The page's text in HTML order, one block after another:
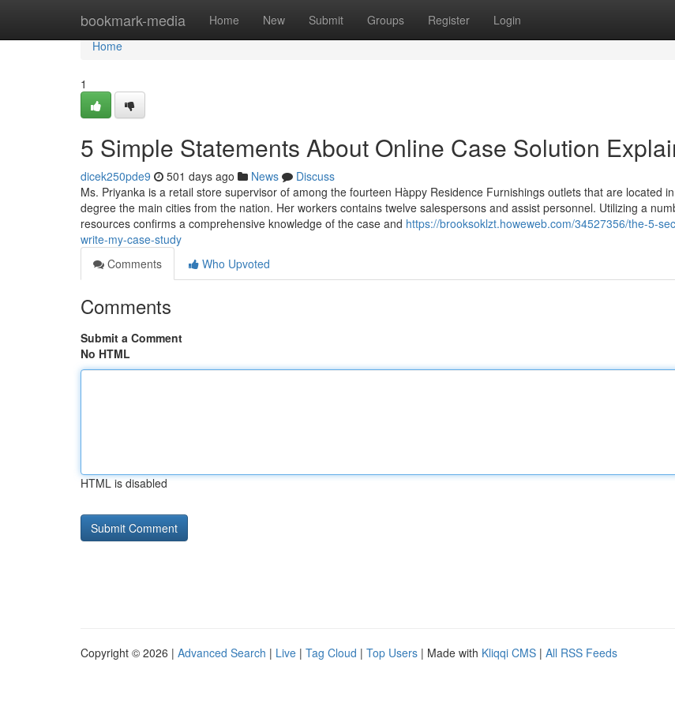
bookmark-media Home New Submit Groups Register Login
Home
Home
1
5 Simple Statements About Online Case Solution
dicek250pde9 501 days ago News
Discuss
Ms. Priyanka is a retail store supervisor of among the fourteen Hàppy Residence Furnishings outlets that are located
degree the main cities from the nation. Her workers contains twelve salespersons and assist personnel. Utilizing a
resources confirms a comprehensive knowledge of the case and https://brooksoklzt.howeweb.com/34527356/the-5-
write-my-case-study
Comments
Who Upvoted
Comments
Submit a Comment
No HTML
HTML is disabled
Copyright © 2026 | Advanced Search | Live | Tag Cloud | Top Users | Made with Kliqqi CMS | All RSS Feeds